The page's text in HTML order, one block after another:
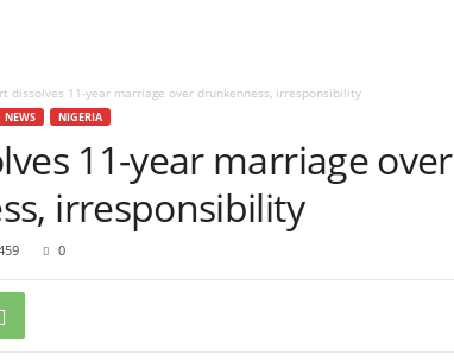
dissolves 11-year marriage over drunkenness, irresponsibility
NEWS NIGERIA
11-year marriage over
irresponsibility
0